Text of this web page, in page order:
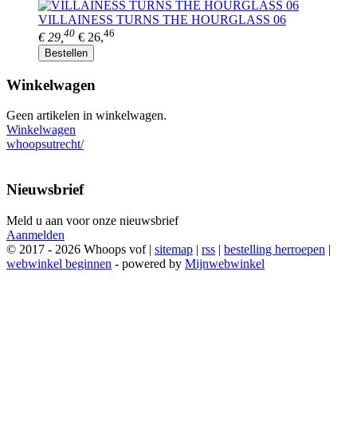
VILLAINESS TURNS THE HOURGLASS 06
€ 29, 40 € 26,46
Bestellen
Winkelwagen
Geen artikelen in winkelwagen.
Winkelwagen
whoopsutrecht/
Nieuwsbrief
Meld u aan voor onze nieuwsbrief
Aanmelden
© 2017 - 2026 Whoops vof | sitemap | rss | bestelling herroepen |
webwinkel beginnen - powered by Mijnwebwinkel